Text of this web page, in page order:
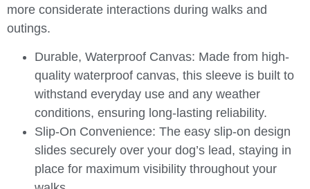
more considerate interactions during walks and
outings.
Durable, Waterproof Canvas: Made from high-
quality waterproof canvas, this sleeve is built to
withstand everyday use and any weather
conditions, ensuring long-lasting reliability.
Slip-On Convenience: The easy slip-on design
slides securely over your dog’s lead, staying in
place for maximum visibility throughout your